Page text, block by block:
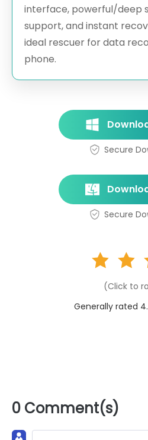
interface, powerful/deep
support, and instant
ideal rescuer for data
phone.
Secure
Secure
(Click to
Generally rated
0 Comment(s)